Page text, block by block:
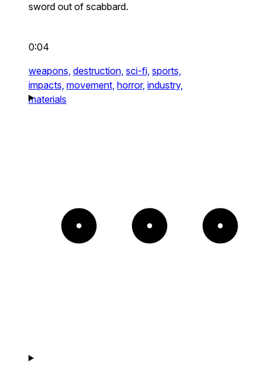
sword out of scabbard.
0:04
weapons, destruction, sci-fi, sports,
impacts, movement, horror, industry,
materials